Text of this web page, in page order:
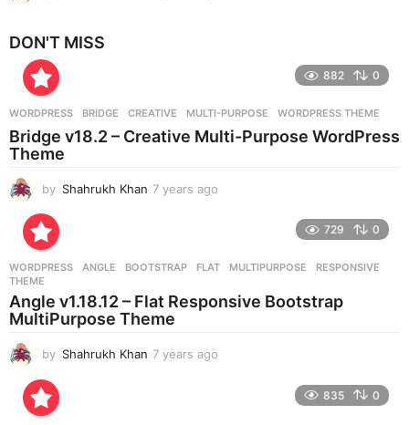
g
o
DON'T MISS
882 0
WORDPRESS BRIDGE ,CREATIVE ,MULTI-PURPOSE ,WORDPRESS THEME
Bridge v18.2 – Creative Multi-Purpose WordPress
Theme
by Shahrukh Khan 7 years ago
g
729 0
WORDPRESS ANGLE ,BOOTSTRAP ,FLAT ,MULTIPURPOSE ,RESPONSIVE
THEME
Angle v1.18.12 – Flat Responsive Bootstrap
MultiPurpose Theme
by Shahrukh Khan 7 years ago
835 0